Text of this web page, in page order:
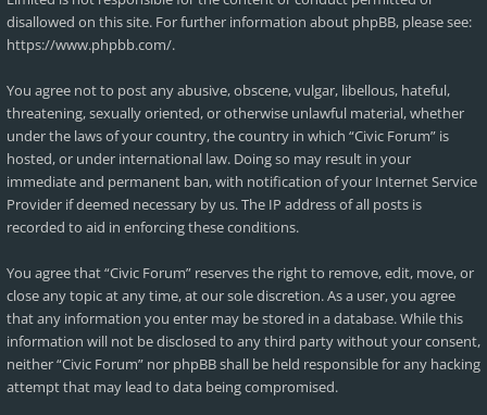
disallowed on this site. For further information about phpBB, please see:
https://www.phpbb.com/.
You agree not to post any abusive, obscene, vulgar, libellous, hateful,
threatening, sexually oriented, or otherwise unlawful material, whether
under the laws of your country, the country in which “Civic Forum” is
hosted, or under international law. Doing so may result in your
immediate and permanent ban, with notification of your Internet Service
Provider if deemed necessary by us. The IP address of all posts is
recorded to aid in enforcing these conditions.
You agree that “Civic Forum” reserves the right to remove, edit, move, or
close any topic at any time, at our sole discretion. As a user, you agree
that any information you enter may be stored in a database. While this
information will not be disclosed to any third party without your consent,
neither “Civic Forum” nor phpBB shall be held responsible for any hacking
attempt that may lead to data being compromised.